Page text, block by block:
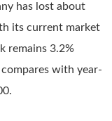
has lost about
its current market
remains 3.2%
with year-